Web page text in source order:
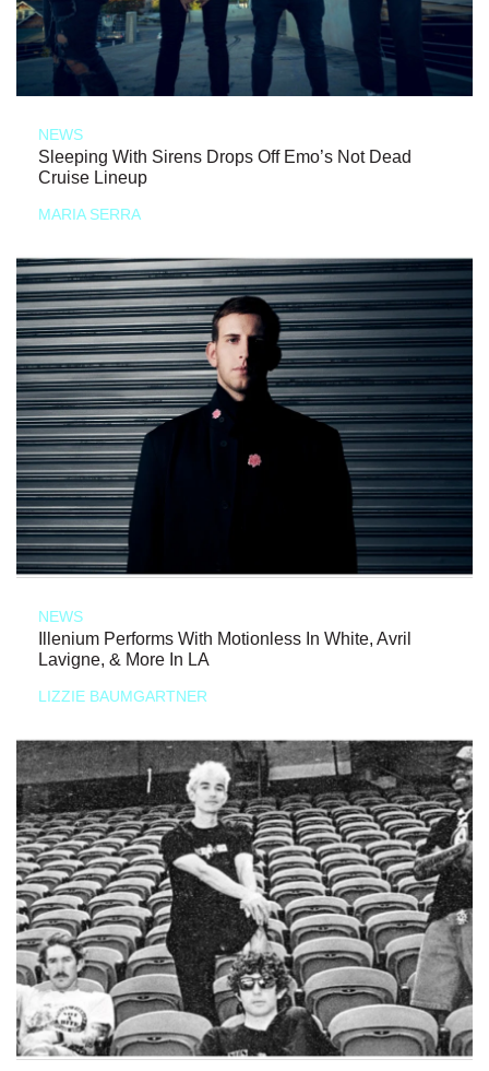
NEWS
Sleeping With Sirens Drops Off Emo’s Not Dead
Cruise Lineup
MARIA SERRA
NEWS
Illenium Performs With Motionless In White, Avril
Lavigne, & More In LA
LIZZIE BAUMGARTNER